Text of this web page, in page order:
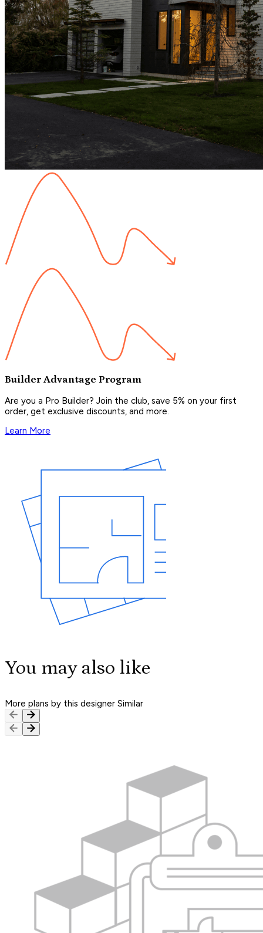
Builder Advantage Program
Are you a Pro Builder? Join the club, save 5% on your first
order, get exclusive discounts, and more.
Learn More
You may also like
More plans by this designer Similar